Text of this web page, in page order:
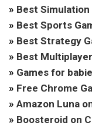
» Best
» Best Sports
» Best Strategy
» Best
» Games for
» Free Chrome
» Amazon Luna
» Boosteroid on